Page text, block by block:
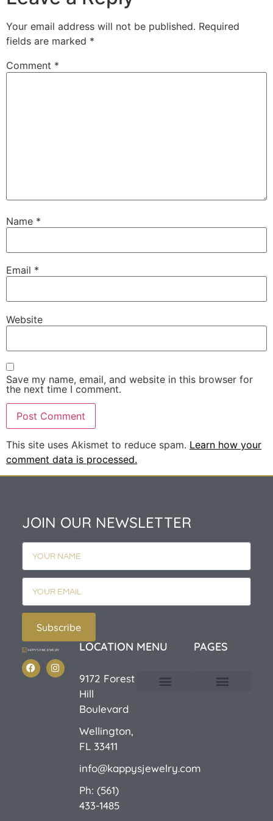
Your email address will not be published. Required
fields are marked *
Comment *
Name *
Email *
Website
Save my name, email, and website in this browser for
the next time I comment.
This site uses Akismet to reduce spam. Learn how your
comment data is processed.
JOIN OUR NEWSLETTER
Subscribe
LOCATION
9172 Forest
Hill
Boulevard
Wellington,
FL 33411
info@kappysjewelry.com
Ph: (561)
433-1485
MENU PAGES